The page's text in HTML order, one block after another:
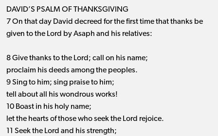
DAVID’S PSALM OF THANKSGIVING
7 On that day David decreed for the first time that thanks be
given to the Lord by Asaph and his relatives:
8 Give thanks to the Lord; call on his name;
proclaim his deeds among the peoples.
9 Sing to him; sing praise to him;
tell about all his wondrous works!
10 Boast in his holy name;
let the hearts of those who seek the Lord rejoice.
11 Seek the Lord and his strength;